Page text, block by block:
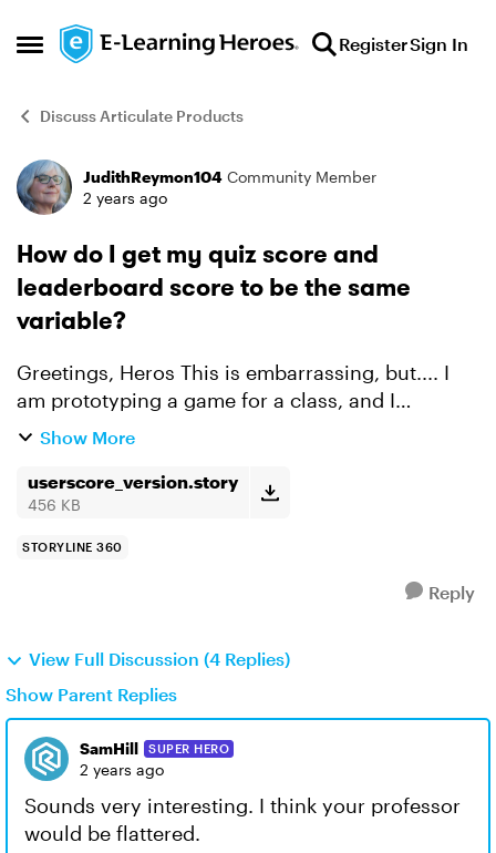
Open Side Menu
Skip to content RegisterSign In
Discuss Articulate Products
Forum Discussion
JudithReymon104 Community Member
2 years ago
How do I get my quiz score and
leaderboard score to be the same
variable?
Greetings, Heros This is embarrassing, but.... I
am prototyping a game for a class, and I
managed to build a Leaderboard, which uses a
the firs...
Show More
userscore_version.story
456 KB
STORYLINE 360
Reply
View Full Discussion (4 Replies)
Show Parent Replies
SamHill SUPER HERO
2 years ago
Sounds very interesting. I think your professor
would be flattered.